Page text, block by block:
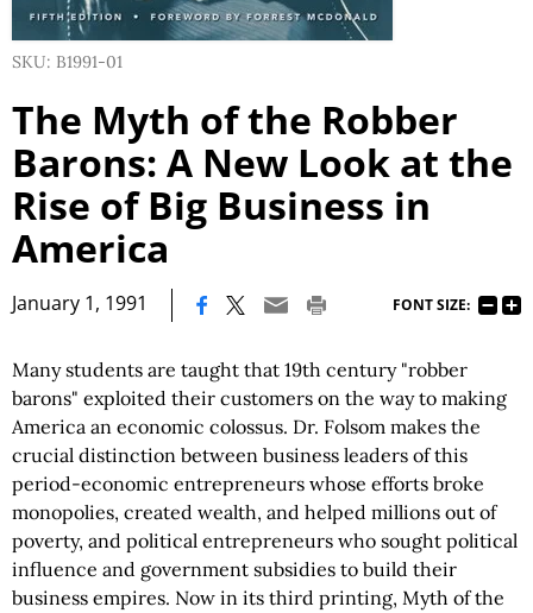
SKU: B1991-01
The Myth of the Robber
Barons: A New Look at the
Rise of Big Business in
America
January 1, 1991 FONT SIZE:
Many students are taught that 19th century "robber
barons" exploited their customers on the way to making
America an economic colossus. Dr. Folsom makes the
crucial distinction between business leaders of this
period-economic entrepreneurs whose efforts broke
monopolies, created wealth, and helped millions out of
poverty, and political entrepreneurs who sought political
influence and government subsidies to build their
business empires. Now in its third printing, Myth of the